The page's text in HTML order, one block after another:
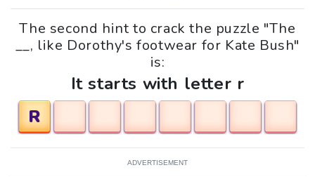
The second hint to crack the puzzle "The
__, like Dorothy's footwear for Kate Bush"
is:
It starts with letter r
R
ADVERTISEMENT